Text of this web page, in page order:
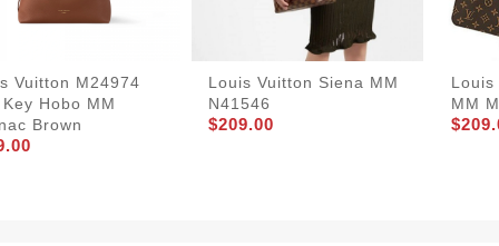
Vuitton M24974
Hobo MM
Brown
Louis Vuitton Siena MM
N41546
$209.00
Louis
MM